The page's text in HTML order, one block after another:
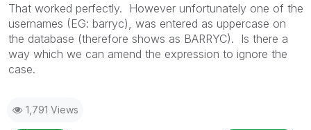
That worked perfectly. However unfortunately one of the
usernames (EG: barryc), was entered as uppercase on
the database (therefore shows as BARRYC). Is there a
way which we can amend the expression to ignore the
case.
1,791 Views